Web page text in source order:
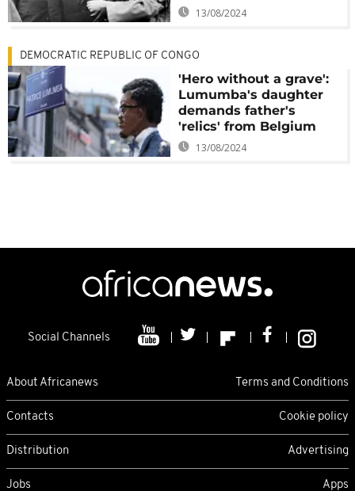
13/08/2024
DEMOCRATIC REPUBLIC OF CONGO
'Hero without a grave':
Lumumba's daughter
demands father's
'relics' from Belgium
13/08/2024
Social Channels
About Africanews Terms and Conditions
Contacts Cookie policy
Distribution Advertising
Jobs Apps